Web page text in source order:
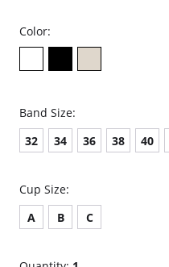
Color:
Band Size:
32
34 36 38 40
Cup Size:
A
B C